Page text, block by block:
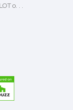
o. . .